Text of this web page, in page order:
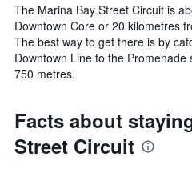
The Marina Bay Street Circuit is
Downtown Core or 20 kilometres
The best way to get there is by
Downtown Line to the Promenade
750 metres.
Facts about
Street Circuit